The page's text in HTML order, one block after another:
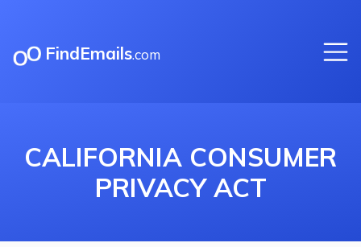
FindEmails.com
CALIFORNIA CONSUMER
PRIVACY ACT